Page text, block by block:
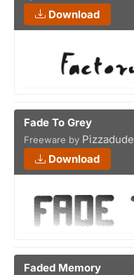
Download
Fade To Grey
Freeware by Pizzadude
Download
Faded Memory